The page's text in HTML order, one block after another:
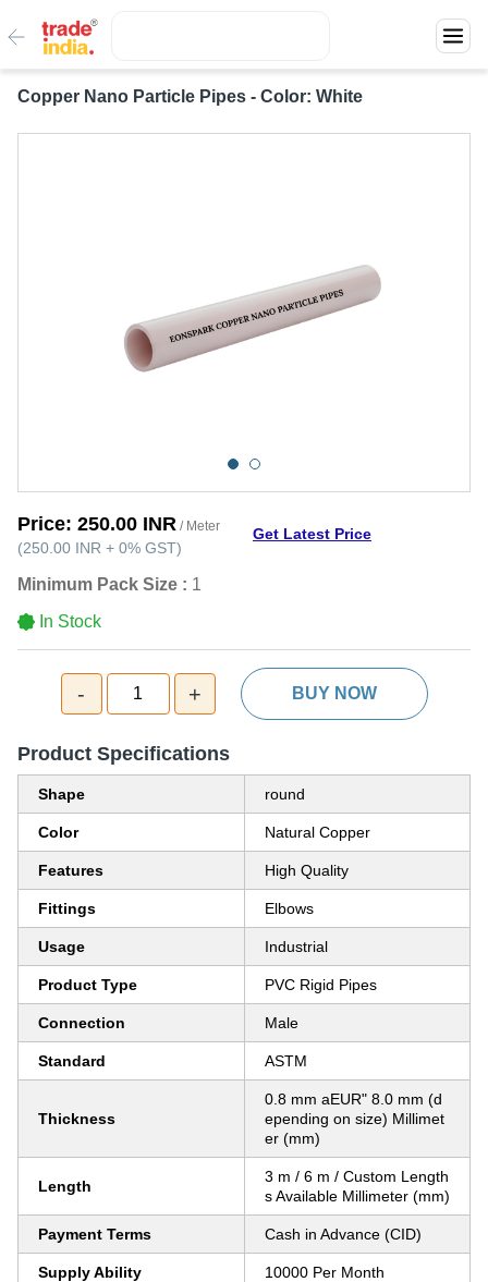
Copper Nano Particle Pipes - Color: White
Price: 250.00 INR / Meter
(250.00 INR + 0% GST)
Get Latest Price
Minimum Pack Size : 1
In Stock
- 1 + BUY NOW
Product Specifications
Shape round
Color Natural Copper
Features High Quality
Fittings Elbows
Usage Industrial
Product Type PVC Rigid Pipes
Connection Male
Standard ASTM
Thickness
0.8 mm aEUR" 8.0 mm (d
epending on size) Millimet
er (mm)
Length
3 m / 6 m / Custom Length
s Available Millimeter (mm)
Payment Terms Cash in Advance (CID)
Supply Ability 10000 Per Month